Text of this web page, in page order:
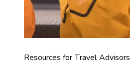
Resources for Travel Advisors